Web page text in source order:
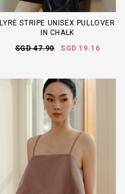
LYRE STRIPE UNISEX PULLOVER
IN CHALK
SGD 47.90
SGD 19.16